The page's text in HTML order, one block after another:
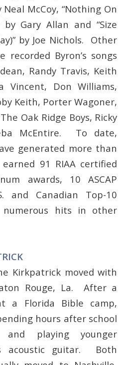
Neal McCoy, “Nothing On
by Gary Allan and “Size
by Joe Nichols. Other
recorded Byron’s songs
Randy Travis, Keith
Vincent, Don Williams,
Keith, Porter Wagoner,
Oak Ridge Boys, Ricky
McEntire. To date,
generated more than
91 RIAA certified
awards, 10 ASCAP
and Canadian Top-10
hits in other
Kirkpatrick moved with
Rouge, La. After a
a Florida Bible camp,
hours after school
and playing younger
acoustic guitar. Both